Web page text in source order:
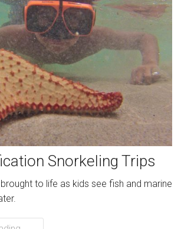
Snorkeling Trips
to life as kids see fish and marine